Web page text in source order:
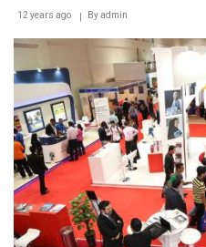
2014
Barista
Championships
Italy
12 years ago Byadmin